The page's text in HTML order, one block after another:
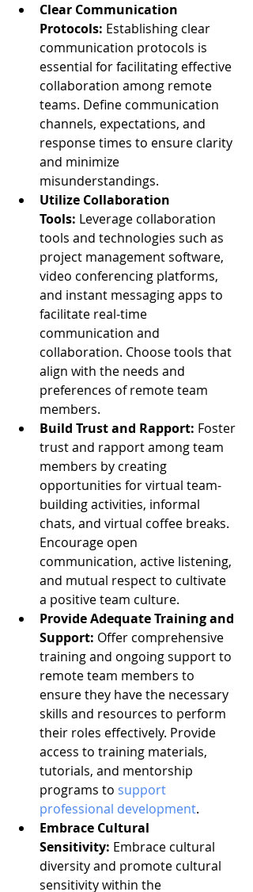
Clear Communication
Protocols: Establishing clear
communication protocols is
essential for facilitating effective
collaboration among remote
teams. Define communication
channels, expectations, and
response times to ensure clarity
and minimize
misunderstandings.
Utilize Collaboration
Tools: Leverage collaboration
tools and technologies such as
project management software,
video conferencing platforms,
and instant messaging apps to
facilitate real-time
communication and
collaboration. Choose tools that
align with the needs and
preferences of remote team
members.
Build Trust and Rapport: Foster
trust and rapport among team
members by creating
opportunities for virtual team-
building activities, informal
chats, and virtual coffee breaks.
Encourage open
communication, active listening,
and mutual respect to cultivate
a positive team culture.
Provide Adequate Training and
Support: Offer comprehensive
training and ongoing support to
remote team members to
ensure they have the necessary
skills and resources to perform
their roles effectively. Provide
access to training materials,
tutorials, and mentorship
programs to support
professional development.
Embrace Cultural
Sensitivity: Embrace cultural
diversity and promote cultural
sensitivity within the